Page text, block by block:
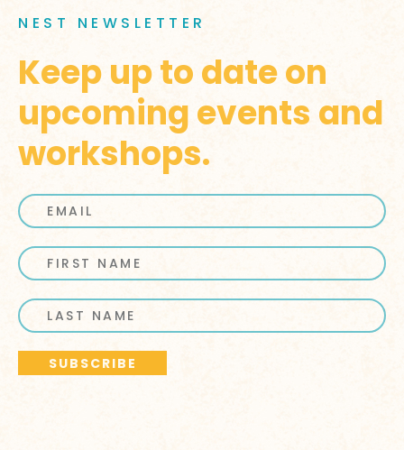
NEST NEWSLETTER
Keep up to date on
upcoming events and
workshops.